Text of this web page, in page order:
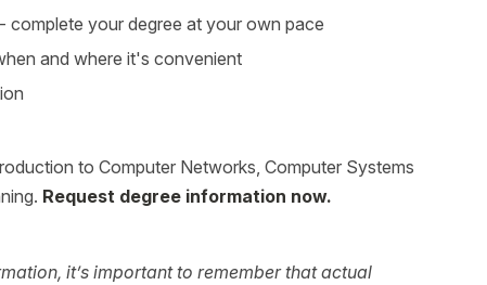
complete your degree at your own pace
and where it's convenient
to Computer Networks, Computer Systems
Request degree information now.
it’s important to remember that actual